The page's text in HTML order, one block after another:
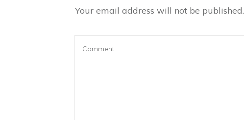
Your email address will not be published.